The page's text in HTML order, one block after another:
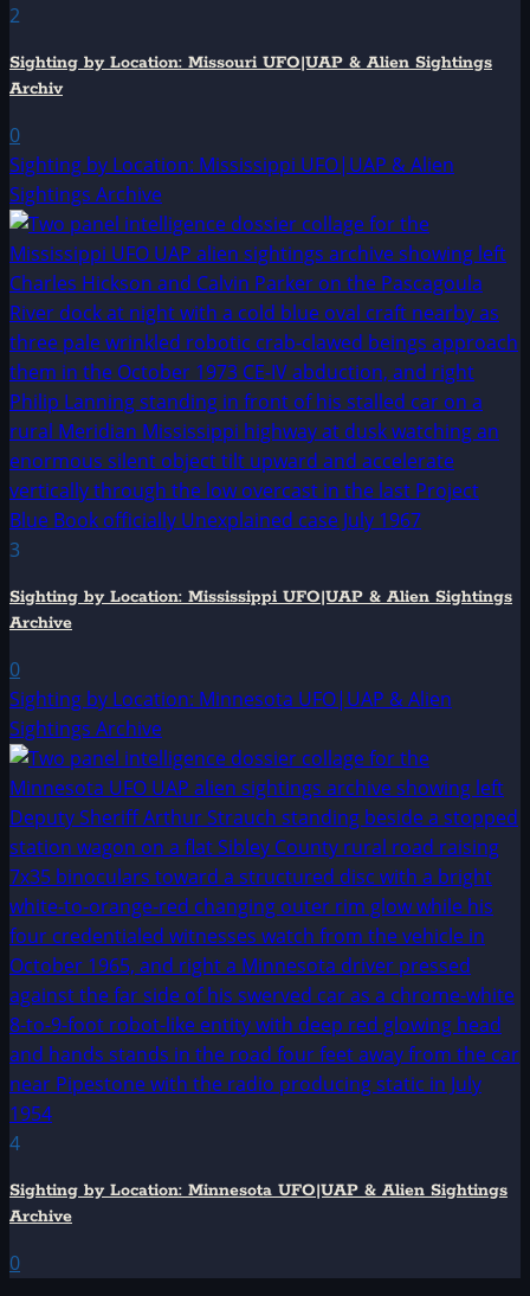
2
Sighting by Location: Missouri UFO|UAP & Alien Sightings
Archiv
0
Sighting by Location: Mississippi UFO|UAP & Alien
Sightings Archive
3
Sighting by Location: Mississippi UFO|UAP & Alien Sightings
Archive
0
Sighting by Location: Minnesota UFO|UAP & Alien
Sightings Archive
4
Sighting by Location: Minnesota UFO|UAP & Alien Sightings
Archive
0